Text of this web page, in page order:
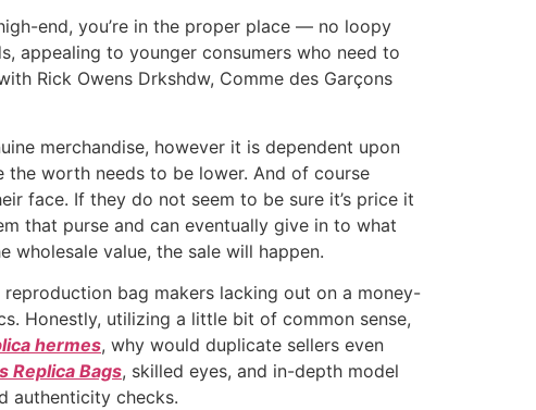
end, you’re in the proper place — no loopy
appealing to younger consumers who need to
Rick Owens Drkshdw, Comme des Garçons
merchandise, however it is dependent upon
worth needs to be lower. And of course
face. If they do not seem to be sure it’s price it
that purse and can eventually give in to what
wholesale value, the sale will happen.
reproduction bag makers lacking out on a money-
Honestly, utilizing a little bit of common sense,
hermes, why would duplicate sellers even
Replica Bags, skilled eyes, and in-depth model
authenticity checks.